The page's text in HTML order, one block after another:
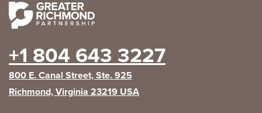
+1 804 643 3227
800 E. Canal Street, Ste. 925
Richmond, Virginia 23219 USA